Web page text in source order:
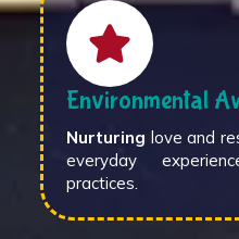
Environmental
Nurturing love and
everyday
practices.